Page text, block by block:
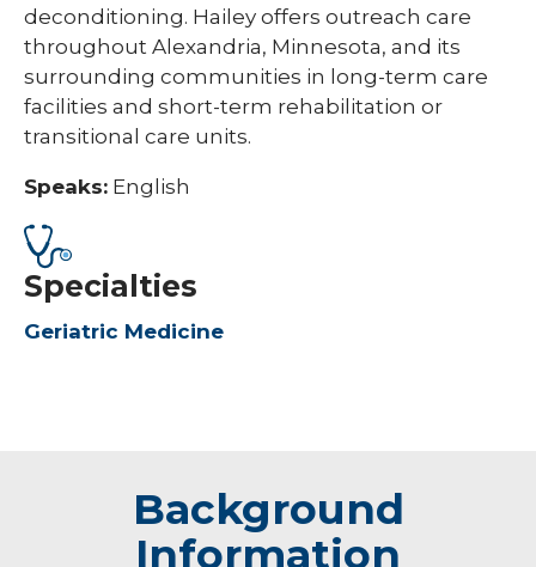
deconditioning. Hailey offers outreach care
throughout Alexandria, Minnesota, and its
surrounding communities in long-term care
facilities and short-term rehabilitation or
transitional care units.
Speaks: English
Specialties
Geriatric Medicine
Background
Information